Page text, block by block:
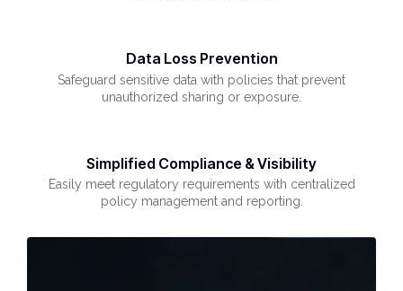
Data Loss Prevention
Safeguard sensitive data with policies that prevent
unauthorized sharing or exposure.
Simplified Compliance & Visibility
Easily meet regulatory requirements with centralized
policy management and reporting.